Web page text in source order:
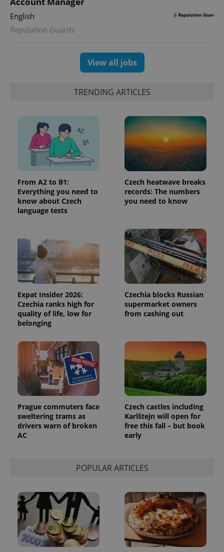
English
Reputation Guards
View all jobs
TRENDING ARTICLES
From A2 to B1:
Everything you need to
know about Czech
language tests
Czech heatwave breaks
records: The numbers
you need to know
Expat Insider 2026:
Czechia ranks high for
quality of life, low for
belonging
Czechia blocks Russian
supermarket owners
from cashing out
Prague commuters face
sweltering trams as
drivers warn of broken
AC
Czech castles including
Karlštejn will open for
free this fall – but book
early
POPULAR ARTICLES
Analytics -
users by
assigning a
randomly
generated
number as
a client
identifier. It
is included
in each
request in
a site and
used to
calculate
and
campaign
data for
the sites
analytics
reports.
_ga_LSHBD1S1X4
1 year 1
month
This cookie
is used by
Google
Analytics to
persist
session
state.
Inc.
advertisement
advertisers